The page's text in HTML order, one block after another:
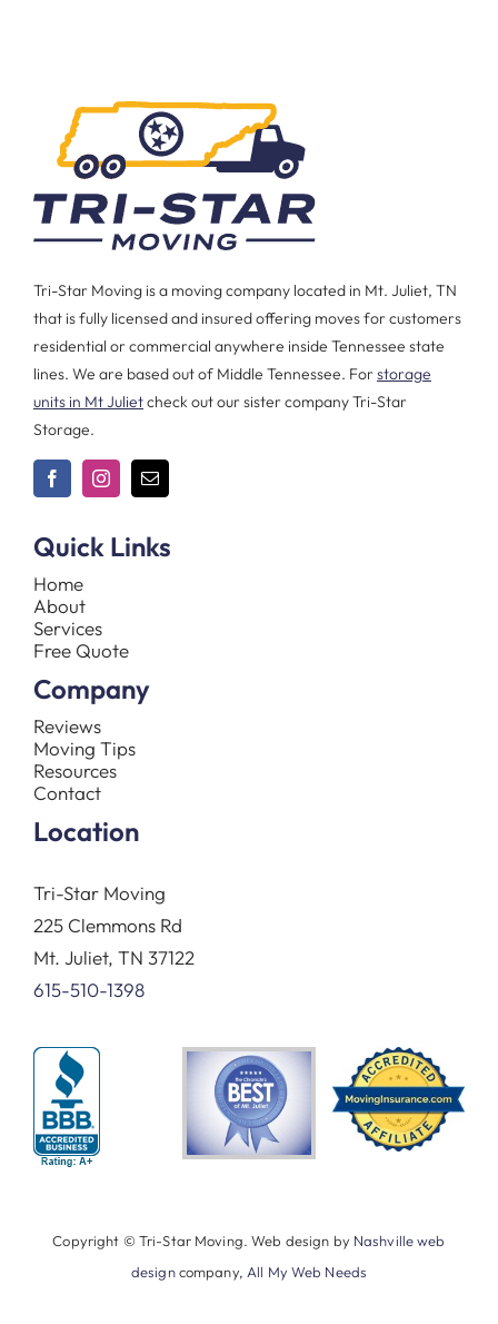
Tri-Star Moving is a moving company located in Mt. Juliet, TN
that is fully licensed and insured offering moves for customers
residential or commercial anywhere inside Tennessee state
lines. We are based out of Middle Tennessee. Forstorage
units in Mt Julietcheck out our sister company Tri-Star
Storage.
Quick Links
Home
About
Services
Free Quote
Company
Reviews
Moving Tips
Resources
Contact
Location
Tri-Star Moving
225 Clemmons Rd
Mt. Juliet, TN 37122
615-510-1398
Copyright © Tri-Star Moving. Web design by Nashville web
designcompany, All My Web Needs